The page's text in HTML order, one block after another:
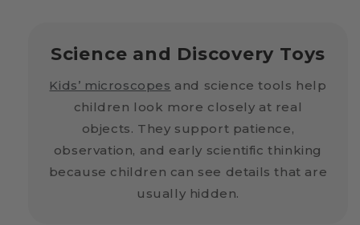
Science and Discovery Toys
Kids’ microscopes and science tools help
children look more closely at real
objects. They support patience,
observation, and early scientific thinking
because children can see details that are
usually hidden.